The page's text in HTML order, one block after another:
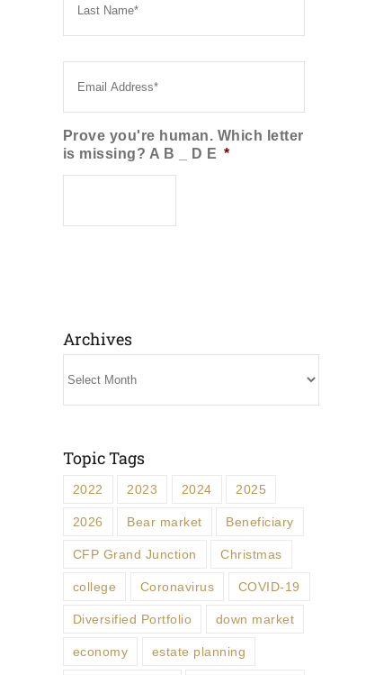
Email *
Prove you're human. Which letter
is missing? A B _ D E *
Archives
Topic Tags
2022 2023 2024 2025
2026 Bear market Beneficiary
CFP Grand Junction Christmas
college Coronavirus COVID-19
Diversified Portfolio down market
economy estate planning